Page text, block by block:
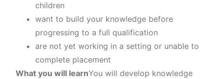
children
want to build your knowledge before
progressing to a full qualification
are not yet working in a setting or unable to
complete placement
What you will learnYou will develop knowledge